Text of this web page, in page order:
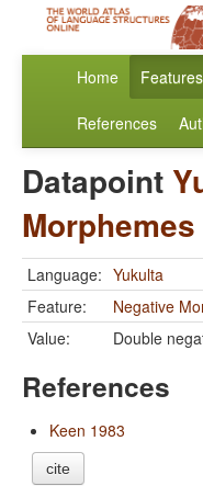
Home Features
References
Datapoint
Morphemes
Language: Yukulta
Feature:
Negative
Value:
Double
References
Keen 1983
cite